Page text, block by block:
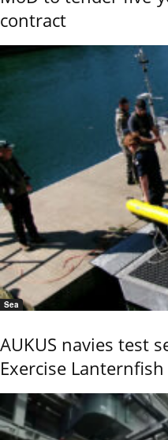
contract
Sea
AUKUS navies test
Exercise Lanternfish